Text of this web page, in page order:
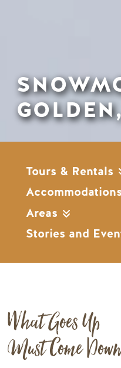
Tours & Rentals
Accommodations
Areas
Stories and
What Goes Up
Must Come